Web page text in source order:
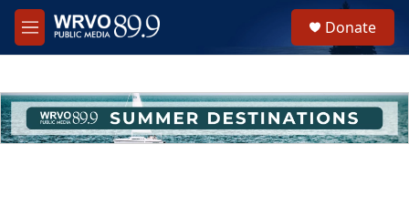
Skip to main content
M
e
h
u
e
Donate